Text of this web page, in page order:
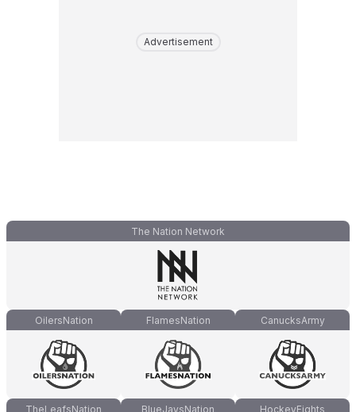
Advertisement
The Nation Network
OilersNation FlamesNation CanucksArmy
TheLeafsNation BlueJaysNation HockeyFights